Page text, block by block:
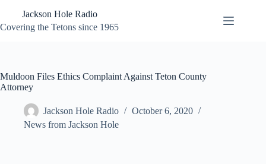
content
Jackson Hole Radio
Covering the Tetons since 1965
Muldoon Files Ethics Complaint Against Teton County
Attorney
Jackson Hole Radio
October 6, 2020
News from Jackson Hole